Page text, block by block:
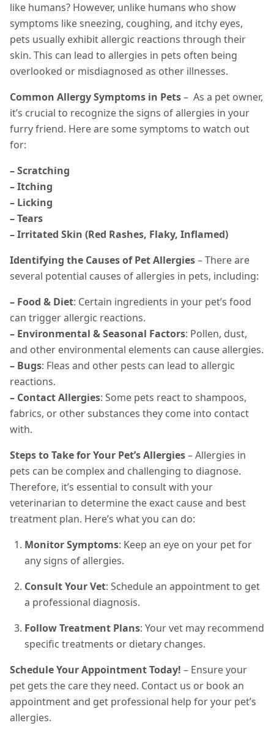
like humans? However, unlike humans who show
symptoms like sneezing, coughing, and itchy eyes,
pets usually exhibit allergic reactions through their
skin. This can lead to allergies in pets often being
overlooked or misdiagnosed as other illnesses.
Common Allergy Symptoms in Pets– As a pet owner,
it’s crucial to recognize the signs of allergies in your
furry friend. Here are some symptoms to watch out
for:
– Scratching
– Itching
– Licking
– Tears
– Irritated Skin (Red Rashes, Flaky, Inflamed)
Identifying the Causes of Pet Allergies– There are
several potential causes of allergies in pets, including:
– Food & Diet: Certain ingredients in your pet’s food
can trigger allergic reactions.
– Environmental & Seasonal Factors: Pollen, dust,
and other environmental elements can cause allergies.
– Bugs: Fleas and other pests can lead to allergic
reactions.
– Contact Allergies: Some pets react to shampoos,
fabrics, or other substances they come into contact
with.
Steps to Take for Your Pet’s Allergies– Allergies in
pets can be complex and challenging to diagnose.
Therefore, it’s essential to consult with your
veterinarian to determine the exact cause and best
treatment plan. Here’s what you can do:
Monitor Symptoms: Keep an eye on your pet for
any signs of allergies.
Consult Your Vet: Schedule an appointment to get
a professional diagnosis.
Follow Treatment Plans: Your vet may recommend
specific treatments or dietary changes.
Schedule Your Appointment Today! – Ensure your
pet gets the care they need. Contact us or book an
appointment and get professional help for your pet’s
allergies.